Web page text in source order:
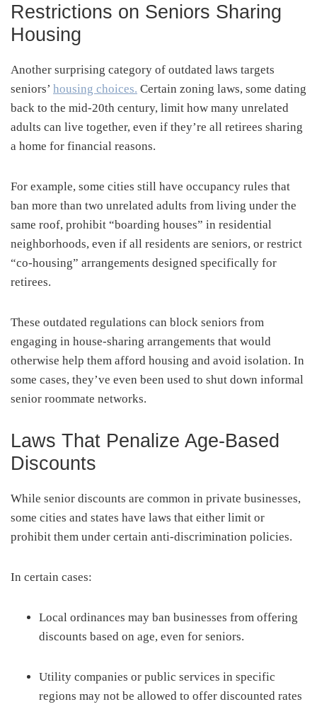
Restrictions on Seniors Sharing
Housing
Another surprising category of outdated laws targets
seniors’ housing choices. Certain zoning laws, some dating
back to the mid-20th century, limit how many unrelated
adults can live together, even if they’re all retirees sharing
a home for financial reasons.
For example, some cities still have occupancy rules that
ban more than two unrelated adults from living under the
same roof, prohibit “boarding houses” in residential
neighborhoods, even if all residents are seniors, or restrict
“co-housing” arrangements designed specifically for
retirees.
These outdated regulations can block seniors from
engaging in house-sharing arrangements that would
otherwise help them afford housing and avoid isolation. In
some cases, they’ve even been used to shut down informal
senior roommate networks.
Laws That Penalize Age-Based
Discounts
While senior discounts are common in private businesses,
some cities and states have laws that either limit or
prohibit them under certain anti-discrimination policies.
In certain cases:
Local ordinances may ban businesses from offering
discounts based on age, even for seniors.
Utility companies or public services in specific
regions may not be allowed to offer discounted rates